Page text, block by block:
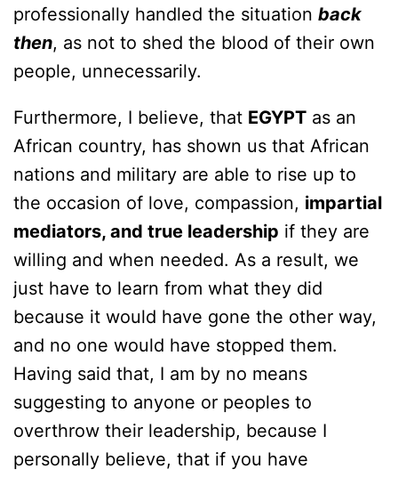
professionally handled the situation back
then, as not to shed the blood of their own
people, unnecessarily.
Furthermore, I believe, that EGYPT as an
African country, has shown us that African
nations and military are able to rise up to
the occasion of love, compassion, impartial
mediators, and true leadership if they are
willing and when needed. As a result, we
just have to learn from what they did
because it would have gone the other way,
and no one would have stopped them.
Having said that, I am by no means
suggesting to anyone or peoples to
overthrow their leadership, because I
personally believe, that if you have